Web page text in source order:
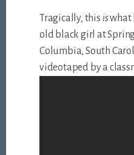
Tragically, this iswhat
old black girl at
Columbia, South
videotaped by a